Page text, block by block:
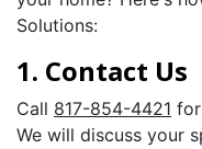
Solutions:
1. Contact Us
Call 817-854-4421
We will discuss your